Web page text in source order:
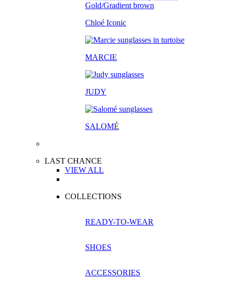
Chloé Iconic
MARCIE
JUDY
SALOMÉ
LAST CHANCE
VIEW ALL
COLLECTIONS
READY-TO-WEAR
SHOES
ACCESSORIES